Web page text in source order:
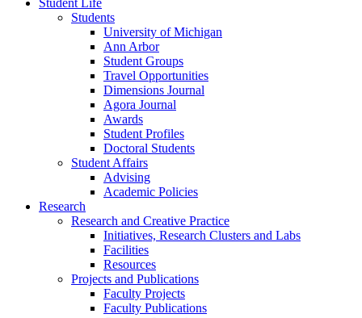
Student Life
Students
University of Michigan
Ann Arbor
Student Groups
Travel Opportunities
Dimensions Journal
Agora Journal
Awards
Student Profiles
Doctoral Students
Student Affairs
Advising
Academic Policies
Research
Research and Creative Practice
Initiatives, Research Clusters and Labs
Facilities
Resources
Projects and Publications
Faculty Projects
Faculty Publications